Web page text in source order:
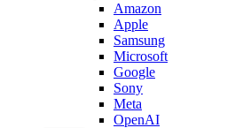
Amazon
Apple
Samsung
Microsoft
Google
Sony
Meta
OpenAI